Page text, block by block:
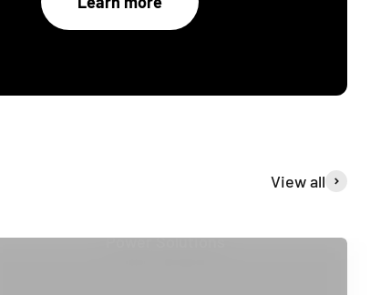
View all
Power Solutions